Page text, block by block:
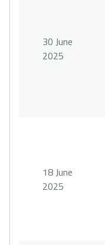
30 June
2025
18 June
2025